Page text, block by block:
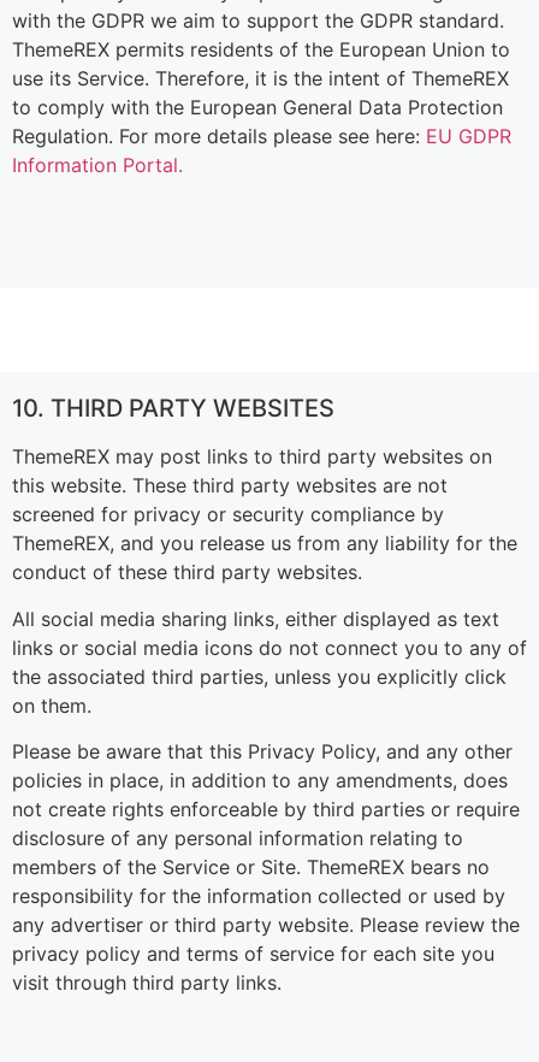
with the GDPR we aim to support the GDPR standard.
ThemeREX permits residents of the European Union to
use its Service. Therefore, it is the intent of ThemeREX
to comply with the European General Data Protection
Regulation. For more details please see here: EU GDPR
Information Portal.
10. THIRD PARTY WEBSITES
ThemeREX may post links to third party websites on
this website. These third party websites are not
screened for privacy or security compliance by
ThemeREX, and you release us from any liability for the
conduct of these third party websites.
All social media sharing links, either displayed as text
links or social media icons do not connect you to any of
the associated third parties, unless you explicitly click
on them.
Please be aware that this Privacy Policy, and any other
policies in place, in addition to any amendments, does
not create rights enforceable by third parties or require
disclosure of any personal information relating to
members of the Service or Site. ThemeREX bears no
responsibility for the information collected or used by
any advertiser or third party website. Please review the
privacy policy and terms of service for each site you
visit through third party links.